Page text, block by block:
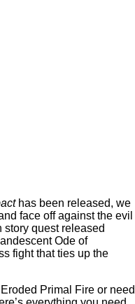
has been released, we
face off against the evil
story quest released
Ode of
fight that ties up the
Primal Fire or need